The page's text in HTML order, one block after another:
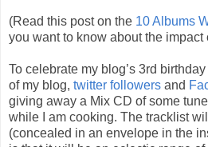
(Read this post on the 10 Albums
you want to know about the impact
To celebrate my blog’s 3rd
of my blog, twitter followers and
giving away a Mix CD of some
while I am cooking. The tracklist
(concealed in an envelope in the